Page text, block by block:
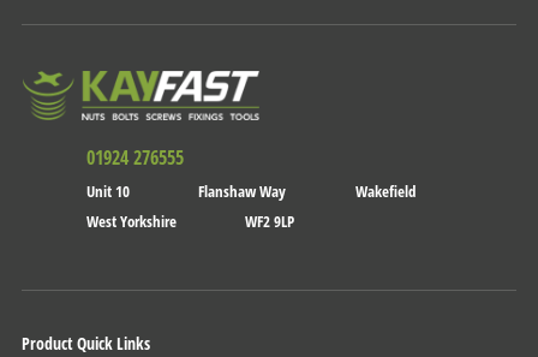
01924 276555
Unit 10 Flanshaw Way
Wakefield
West Yorkshire
WF2 9LP
Product Quick Links